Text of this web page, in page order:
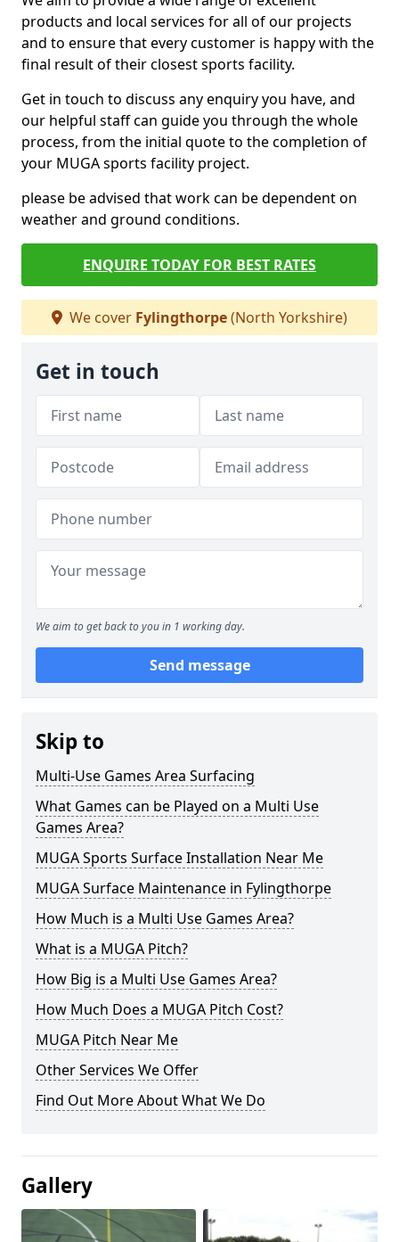
products and local services for all of our projects
and to ensure that every customer is happy with the
final result of their closest sports facility.
Get in touch to discuss any enquiry you have, and
our helpful staff can guide you through the whole
process, from the initial quote to the completion of
your MUGA sports facility project.
please be advised that work can be dependent on
weather and ground conditions.
ENQUIRE TODAY FOR BEST RATES
We cover Fylingthorpe(North Yorkshire)
Get in touch
We aim to get back to you in 1 working day.
Send message
Skip to
Multi-Use Games Area Surfacing
What Games can be Played on a Multi Use
Games Area?
MUGA Sports Surface Installation Near Me
MUGA Surface Maintenance in Fylingthorpe
How Much is a Multi Use Games Area?
What is a MUGA Pitch?
How Big is a Multi Use Games Area?
How Much Does a MUGA Pitch Cost?
MUGA Pitch Near Me
Other Services We Offer
Find Out More About What We Do
Gallery